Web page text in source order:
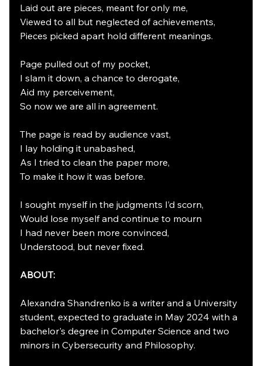
Laid out are pieces, meant for only me,
Viewed to all but neglected of achievements,
Pieces picked apart hold different meanings.
Page pulled out of my pocket,
I slam it down, a chance to derogate,
Aid my perceivement,
So now we are all in agreement.
The page is read by audience vast,
I lay holding it unabashed,
As I tried to clean the paper more,
To make it how it was before.
I sought myself in the judgments I’d scorn,
Would lose myself and continue to mourn
I had never been more convinced,
Understood, but never fixed.
ABOUT:
Alexandra Shandrenko is a writer and a University
student, expected to graduate in May 2024 with a
bachelor's degree in Computer Science and two
minors in Cybersecurity and Philosophy.